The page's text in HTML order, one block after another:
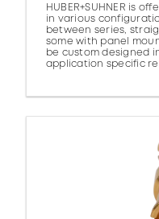
HUBER+SUHNER is
in various
between series,
some with panel
be custom designed
application specific